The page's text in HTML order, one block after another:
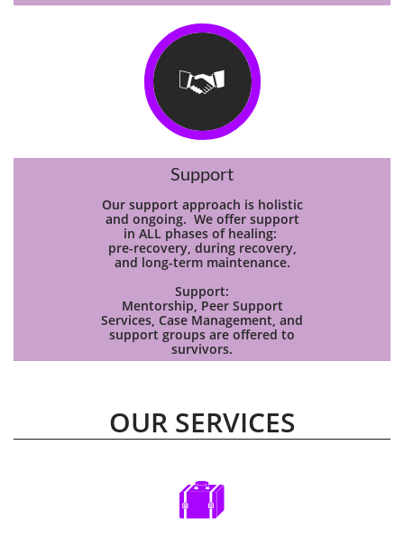

Support
Our support approach is holistic
and ongoing. We offer support
in ALL phases of healing:
pre-recovery, during recovery,
and long-term maintenance.
Support:
Mentorship, Peer Support
Services, Case Management, and
support groups are offered to
survivors.
OUR SERVICES
